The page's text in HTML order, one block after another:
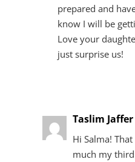
prepared and
know I will be
Love your
just surprise us!
Taslim Jaffer
Hi Salma!
much my